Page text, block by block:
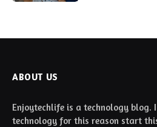
ABOUT US
Enjoytechlife is a technology blog.
technology for this reason start